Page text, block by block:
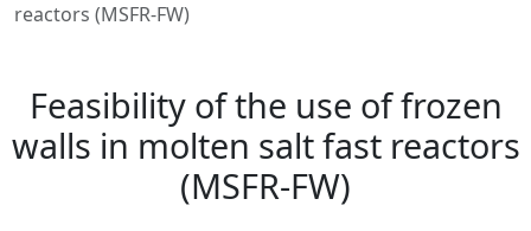
reactors (MSFR-FW)
Feasibility of the use of frozen
walls in molten salt fast reactors
(MSFR-FW)